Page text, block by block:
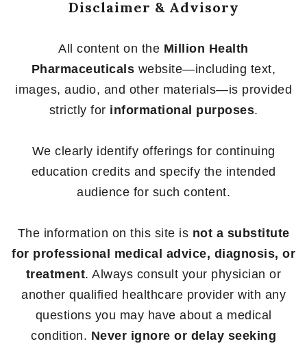
Disclaimer & Advisory
All content on the Million Health
Pharmaceuticals website—including text,
images, audio, and other materials—is provided
strictly for informational purposes.
We clearly identify offerings for continuing
education credits and specify the intended
audience for such content.
The information on this site is not a substitute
for professional medical advice, diagnosis, or
treatment. Always consult your physician or
another qualified healthcare provider with any
questions you may have about a medical
condition. Never ignore or delay seeking